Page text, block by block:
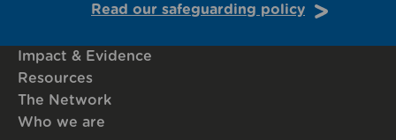
Read our safeguarding policy
Impact & Evidence
Resources
The Network
Who we are